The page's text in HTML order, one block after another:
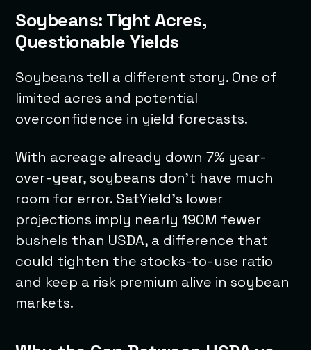
Soybeans: Tight Acres,
Questionable Yields
Soybeans tell a different story. One of
limited acres and potential
overconfidence in yield forecasts.
With acreage already down 7% year-
over-year, soybeans don’t have much
room for error. SatYield’s lower
projections imply nearly 190M fewer
bushels than USDA, a difference that
could tighten the stocks-to-use ratio
and keep a risk premium alive in soybean
markets.